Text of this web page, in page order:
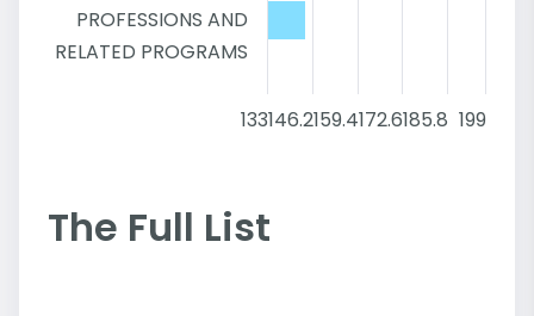
PROFESSIONS AND
RELATED PROGRAMS
133146.2159.4172.6185.8 199
The Full List